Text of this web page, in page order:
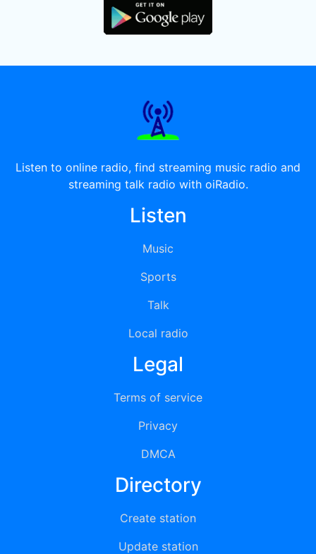
Listen to online radio, find streaming music radio and
streaming talk radio with oiRadio.
Listen
Music
Sports
Talk
Local radio
Legal
Terms of service
Privacy
DMCA
Directory
Create station
Update station